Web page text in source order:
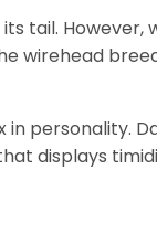
tail. However,
wirehead
personality.
displays